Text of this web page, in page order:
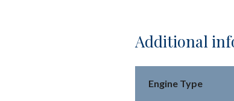
Additional
Engine Type